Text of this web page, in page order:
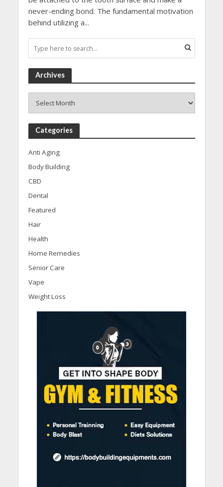
never-ending bond. The fundamental motivation
behind utilizing a...
Archives
Categories
Anti Aging
Body Building
CBD
Dental
Featured
Hair
Health
Home Remedies
Senior Care
Vape
Weight Loss